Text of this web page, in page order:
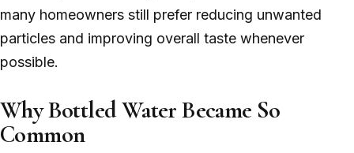
many homeowners still prefer reducing unwanted
particles and improving overall taste whenever
possible.
Why Bottled Water Became So
Common